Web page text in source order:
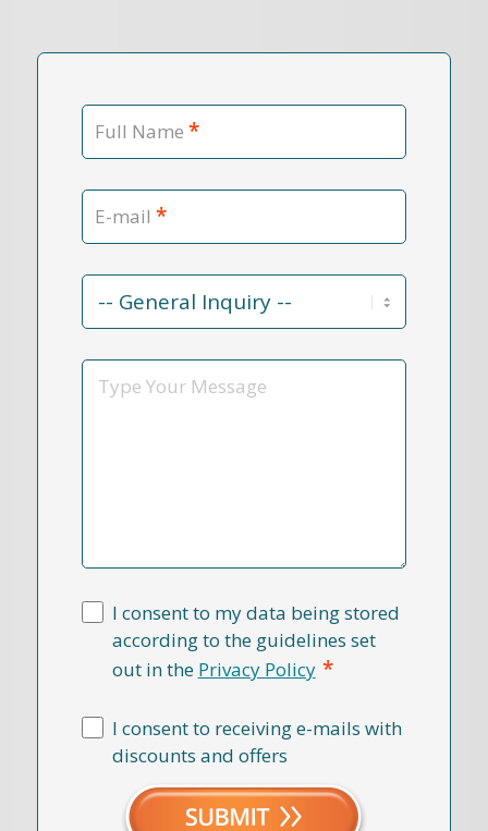
Full Name *
E-mail *
Contact
Reason
Message
I consent to my data being stored
according to the guidelines set
out in the Privacy Policy *
I consent to receiving e-mails with
discounts and offers